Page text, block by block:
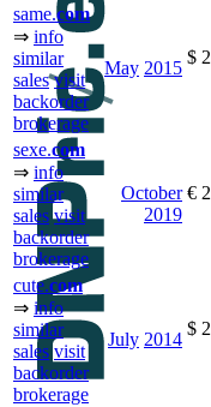
same.com
⇒ info
similar
sales visit
backorder
brokerage
May 2015
$
sexe.com
⇒ info
similar
sales visit
backorder
brokerage
October
2019
€
cute.com
⇒ info
similar
sales visit
backorder
brokerage
July 2014
$